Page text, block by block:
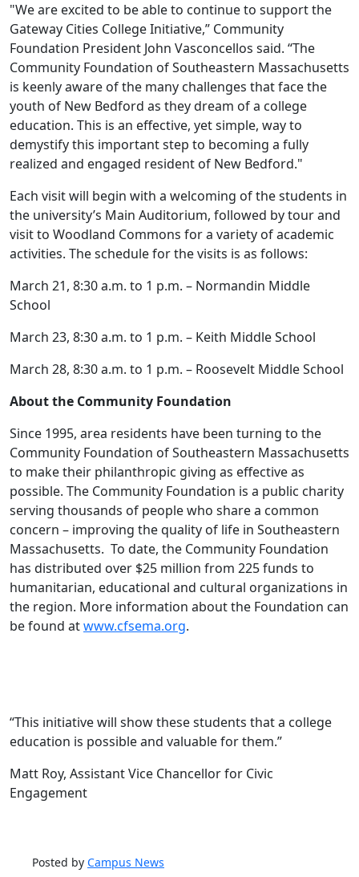
"We are excited to be able to continue to support the
Gateway Cities College Initiative,” Community
Foundation President John Vasconcellos said. “The
Community Foundation of Southeastern Massachusetts
is keenly aware of the many challenges that face the
youth of New Bedford as they dream of a college
education. This is an effective, yet simple, way to
demystify this important step to becoming a fully
realized and engaged resident of New Bedford."
Each visit will begin with a welcoming of the students in
the university’s Main Auditorium, followed by tour and
visit to Woodland Commons for a variety of academic
activities. The schedule for the visits is as follows:
March 21, 8:30 a.m. to 1 p.m. – Normandin Middle
School
March 23, 8:30 a.m. to 1 p.m. – Keith Middle School
March 28, 8:30 a.m. to 1 p.m. – Roosevelt Middle School
About the Community Foundation
Since 1995, area residents have been turning to the
Community Foundation of Southeastern Massachusetts
to make their philanthropic giving as effective as
possible. The Community Foundation is a public charity
serving thousands of people who share a common
concern – improving the quality of life in Southeastern
Massachusetts. To date, the Community Foundation
has distributed over $25 million from 225 funds to
humanitarian, educational and cultural organizations in
the region. More information about the Foundation can
be found atwww.cfsema.org.
“This initiative will show these students that a college
education is possible and valuable for them.”
Matt Roy, Assistant Vice Chancellor for Civic
Engagement
Posted by Campus News